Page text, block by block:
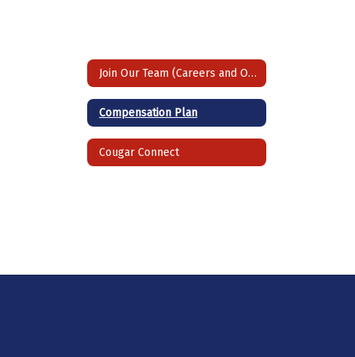
Join Our Team (Careers and Opportunities)
Compensation Plan
Cougar Connect